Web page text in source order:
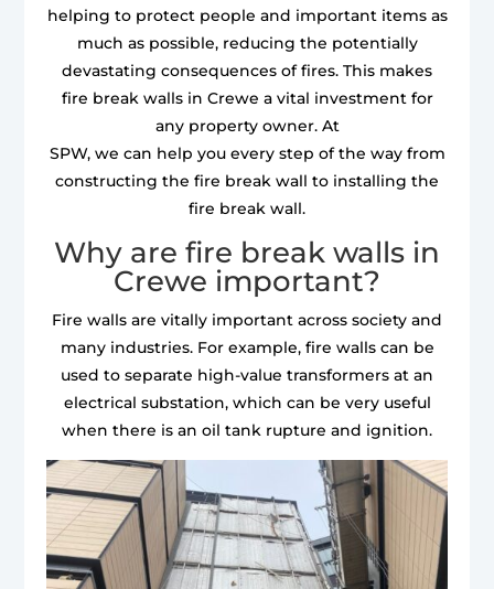
helping to protect people and important items as
much as possible, reducing the potentially
devastating consequences of fires. This makes
fire break walls in Crewe a vital investment for
any property owner. At
SPW, we can help you every step of the way from
constructing the fire break wall to installing the
fire break wall.
Why are fire break walls in
Crewe important?
Fire walls are vitally important across society and
many industries. For example, fire walls can be
used to separate high-value transformers at an
electrical substation, which can be very useful
when there is an oil tank rupture and ignition.